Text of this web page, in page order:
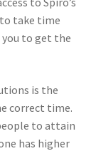
take time
to get the
is the
correct time.
to attain
has higher